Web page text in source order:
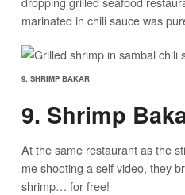
marinated in chili sauce was
9. SHRIMP BAKAR
9. Shrimp
At the same restaurant as the
me shooting a self video, they
shrimp… for free!